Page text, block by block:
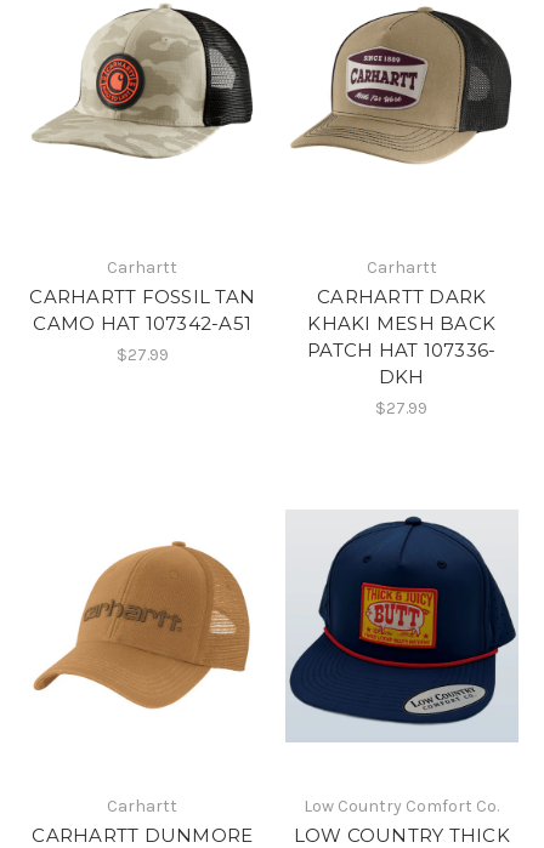
Carhartt
CARHARTT FOSSIL TAN
CAMO HAT 107342-A51
$27.99
Carhartt
CARHARTT DARK
KHAKI MESH BACK
PATCH HAT 107336-
DKH
$27.99
Carhartt
CARHARTT DUNMORE
Low Country Comfort Co.
LOW COUNTRY THICK